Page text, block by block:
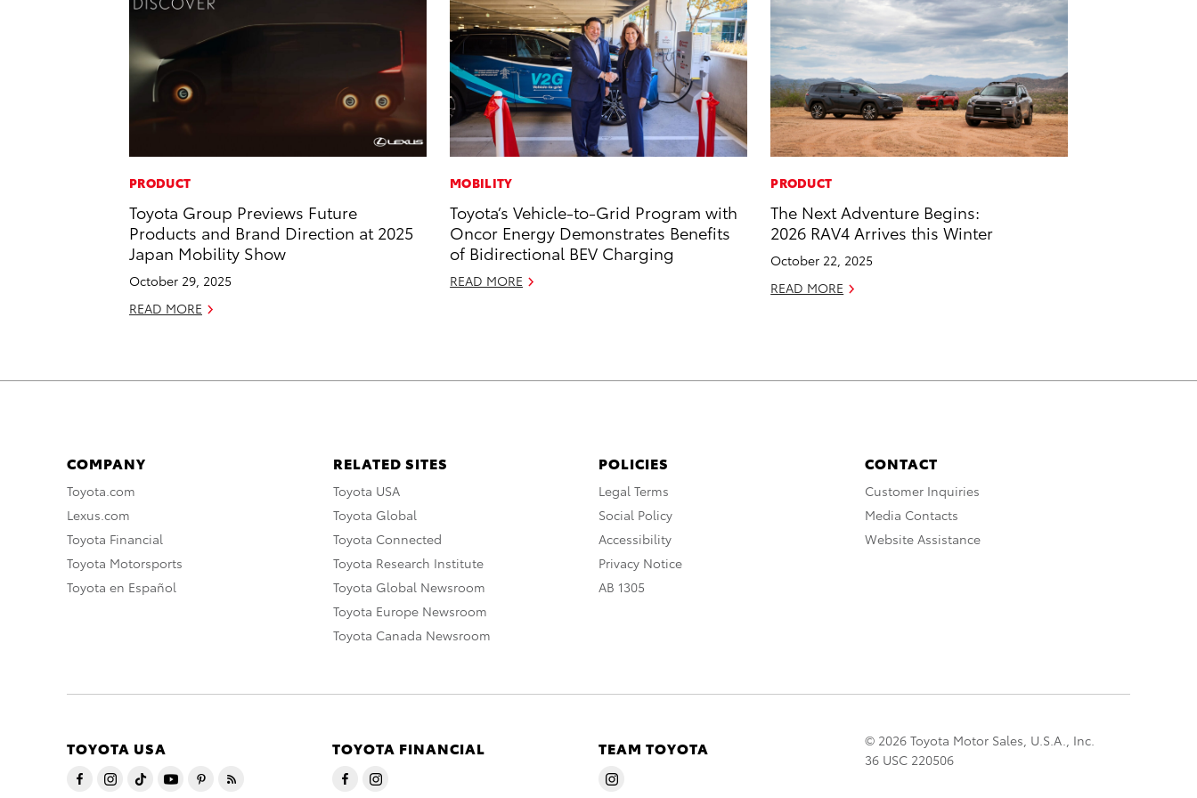
PRODUCT
Toyota Group Previews Future
Products and Brand Direction at 2025
Japan Mobility Show
October 29, 2025
READ MORE
MOBILITY
Toyota’s Vehicle-to-Grid Program with
Oncor Energy Demonstrates Benefits
of Bidirectional BEV Charging
READ MORE
PRODUCT
The Next Adventure Begins:
2026 RAV4 Arrives this Winter
October 22, 2025
READ MORE
COMPANY
Toyota.com
Lexus.com
Toyota Financial
Toyota Motorsports
Toyota en Español
RELATED SITES
Toyota USA
Toyota Global
Toyota Connected
Toyota Research Institute
Toyota Global Newsroom
Toyota Europe Newsroom
Toyota Canada Newsroom
POLICIES
Legal Terms
Social Policy
Accessibility
Privacy Notice
AB 1305
CONTACT
Customer Inquiries
Media Contacts
Website Assistance
TOYOTA USA TOYOTA FINANCIAL TEAM TOYOTA
© 2026 Toyota Motor Sales, U.S.A., Inc.
36 USC 220506